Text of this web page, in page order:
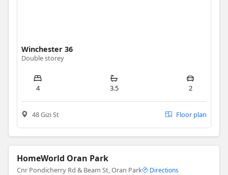
Winchester 36
Double storey
4 3.5 2
48 Gizi St Floor plan
HomeWorld Oran Park
Cnr Pondicherry Rd & Beam St, Oran Park Directions